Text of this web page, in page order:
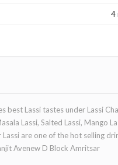
4
best Lassi tastes under Lassi
Lassi, Salted Lassi, Mango
Lassi are one of the hot selling
Avenew D Block Amritsar